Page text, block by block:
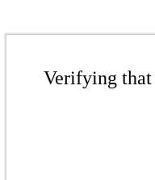
Verifying that